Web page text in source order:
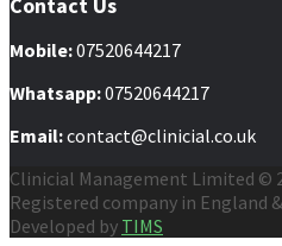
Contact Us
Mobile:07520644217
Whatsapp:07520644217
Email:contact@clinicial.co.uk
Clinicial Management Limited ©
Registered company in England
Developed by TIMS